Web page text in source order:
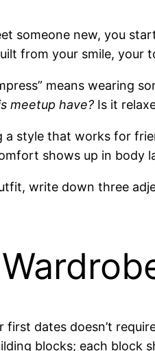
someone new, you
from your smile, your
means wearing
meetup have? Is it
a style that works for
shows up in body
write down three
first dates doesn’t
blocks; each block